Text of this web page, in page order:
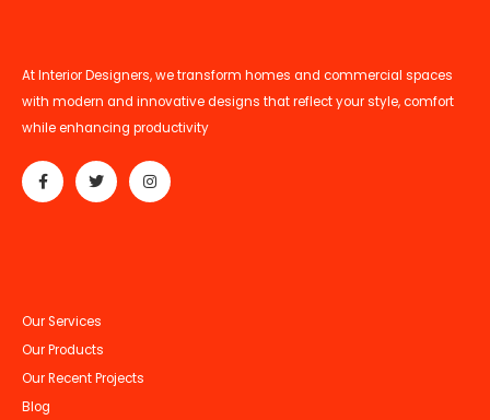
At Interior Designers, we transform homes and commercial spaces
with modern and innovative designs that reflect your style, comfort
while enhancing productivity
Our Services
Our Products
Our Recent Projects
Blog